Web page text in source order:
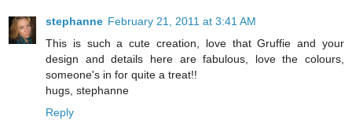
stephanne February 21, 2011 at 3:41 AM
This is such a cute creation, love that Gruffie and your
design and details here are fabulous, love the colours,
someone's in for quite a treat!!
hugs, stephanne
Reply